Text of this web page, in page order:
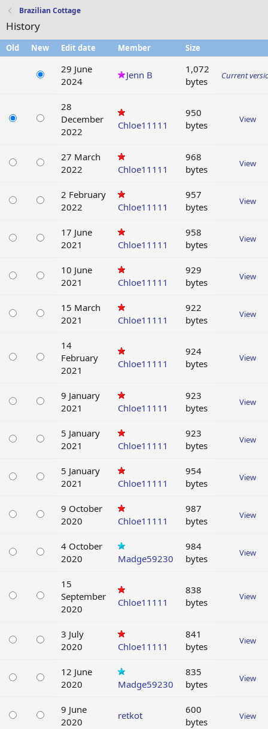
Brazilian Cottage
History
Old New Edit date Member Size
29 June
2024
Jenn B
1,072
bytes
Current
28
December
2022
Chloe11111
950
bytes
View
27 March
2022
Chloe11111
968
bytes
View
2 February
2022
Chloe11111
957
bytes
View
17 June
2021
Chloe11111
958
bytes
View
10 June
2021
Chloe11111
929
bytes
View
15 March
2021
Chloe11111
922
bytes
View
14
February
2021
Chloe11111
924
bytes
View
9 January
2021
Chloe11111
923
bytes
View
5 January
2021
Chloe11111
923
bytes
View
5 January
2021
Chloe11111
954
bytes
View
9 October
2020
Chloe11111
987
bytes
View
4 October
2020
Madge59230
984
bytes
View
15
September
2020
Chloe11111
838
bytes
View
3 July
2020
Chloe11111
841
bytes
View
12 June
2020
Madge59230
835
bytes
View
9 June
2020
retkot
600
bytes
View